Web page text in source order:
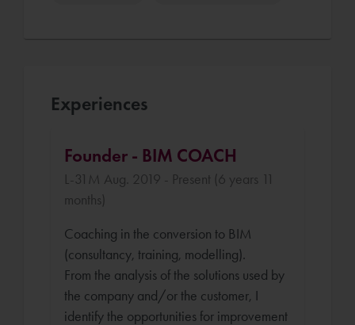
Experiences
Founder - BIM COACH
L-31M Aug. 2019 - Present (6 years 11
months)
Coaching in the conversion to BIM
(consultancy, training, modelling).
From the analysis of the solutions used by
the company and/or the customer, I
identify the opportunities for improvement